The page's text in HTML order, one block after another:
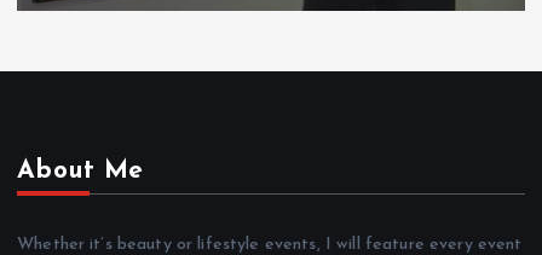
About Me
Whether it’s beauty or lifestyle events, I will feature every event